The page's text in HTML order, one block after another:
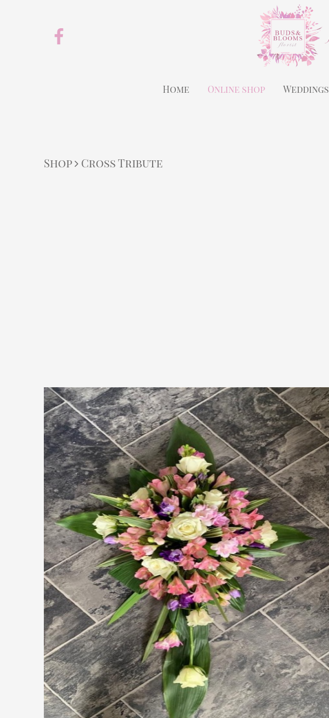
Home Online shop Weddings
Shop Cross Tribute